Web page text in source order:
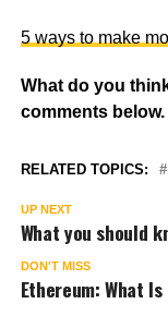
5 ways to make
What do you
comments below.
RELATED TOPICS:
UP NEXT
What you should
DON'T MISS
Ethereum: What